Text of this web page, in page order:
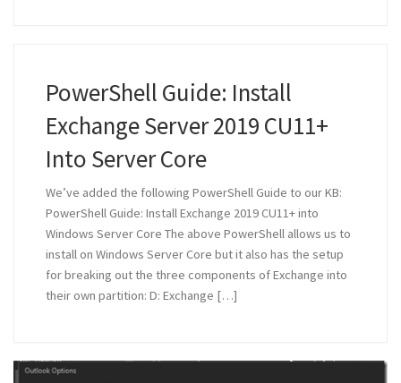
PowerShell Guide: Install
Exchange Server 2019 CU11+
Into Server Core
We’ve added the following PowerShell Guide to our KB:
PowerShell Guide: Install Exchange 2019 CU11+ into
Windows Server Core The above PowerShell allows us to
install on Windows Server Core but it also has the setup
for breaking out the three components of Exchange into
their own partition: D: Exchange […]